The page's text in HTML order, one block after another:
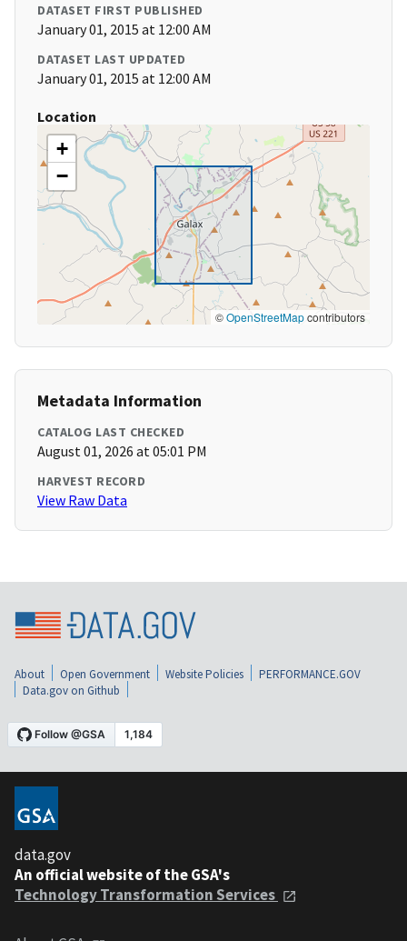
DATASET FIRST PUBLISHED
January 01, 2015 at 12:00 AM
DATASET LAST UPDATED
January 01, 2015 at 12:00 AM
Location
+
−
©OpenStreetMapcontributors
Metadata Information
CATALOG LAST CHECKED
August 01, 2026 at 05:01 PM
HARVEST RECORD
View Raw Data
About Open Government Website Policies
PERFORMANCE.GOV
Data.gov on Github
data.gov
An official website of the GSA's
Technology Transformation Services